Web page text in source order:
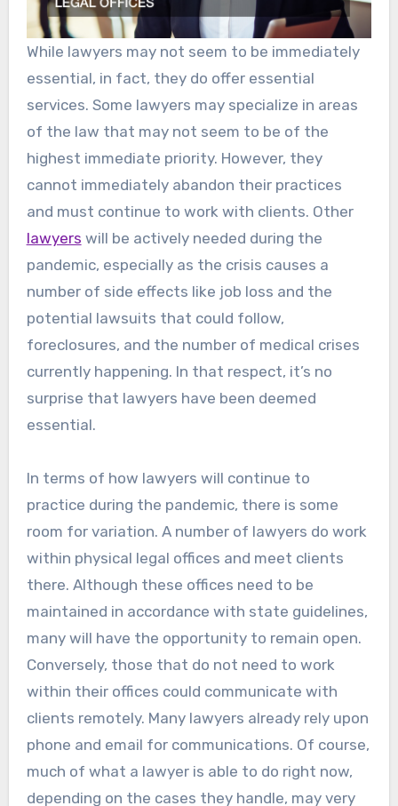
While lawyers may not seem to be immediately
essential, in fact, they do offer essential
services. Some lawyers may specialize in areas
of the law that may not seem to be of the
highest immediate priority. However, they
cannot immediately abandon their practices
and must continue to work with clients. Other
lawyers will be actively needed during the
pandemic, especially as the crisis causes a
number of side effects like job loss and the
potential lawsuits that could follow,
foreclosures, and the number of medical crises
currently happening. In that respect, it’s no
surprise that lawyers have been deemed
essential.
In terms of how lawyers will continue to
practice during the pandemic, there is some
room for variation. A number of lawyers do work
within physical legal offices and meet clients
there. Although these offices need to be
maintained in accordance with state guidelines,
many will have the opportunity to remain open.
Conversely, those that do not need to work
within their offices could communicate with
clients remotely. Many lawyers already rely upon
phone and email for communications. Of course,
much of what a lawyer is able to do right now,
depending on the cases they handle, may very